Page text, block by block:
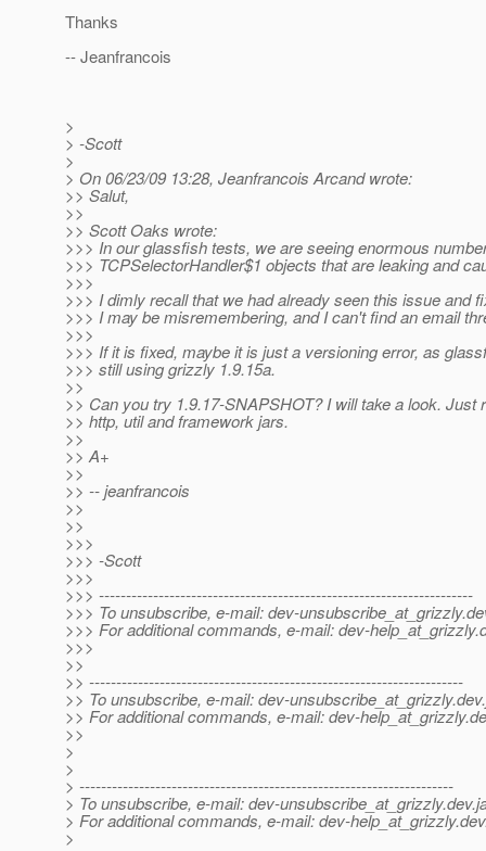
Thanks
-- Jeanfrancois
>
> -Scott
>
> On 06/23/09 13:28, Jeanfrancois Arcand wrote:
>> Salut,
>>
>> Scott Oaks wrote:
>>> In our glassfish tests, we are seeing enormous
>>> TCPSelectorHandler$1 objects that are leaking and
>>>
>>> I dimly recall that we had already seen this issue and
>>> I may be misremembering, and I can't find an email
>>>
>>> If it is fixed, maybe it is just a versioning error, as
>>> still using grizzly 1.9.15a.
>>
>> Can you try 1.9.17-SNAPSHOT? I will take a look. Just
>> http, util and framework jars.
>>
>> A+
>>
>> -- jeanfrancois
>>
>>
>>>
>>> -Scott
>>>
>>> ---------------------------------------------------------------------
>>> To unsubscribe, e-mail: dev-unsubscribe_at_grizzly.
>>> For additional commands, e-mail: dev-help_at_grizzly.
>>>
>>
>> ---------------------------------------------------------------------
>> To unsubscribe, e-mail: dev-unsubscribe_at_grizzly.
>> For additional commands, e-mail: dev-help_at_grizzly.
>>
>
>
> ---------------------------------------------------------------------
> To unsubscribe, e-mail: dev-unsubscribe_at_grizzly.
> For additional commands, e-mail: dev-help_at_grizzly.
>